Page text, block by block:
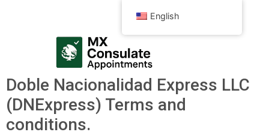
Doble Nacionalidad Express LLC
(DNExpress) Terms and
conditions.
English